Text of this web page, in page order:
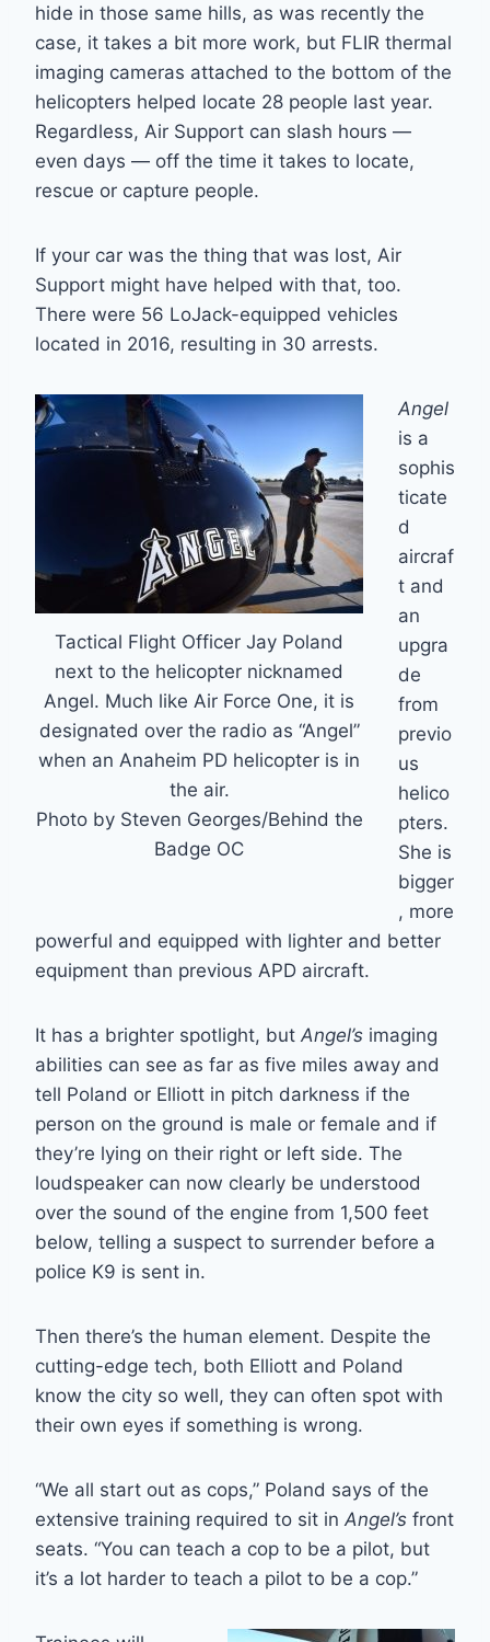
hide in those same hills, as was recently the
case, it takes a bit more work, but FLIR thermal
imaging cameras attached to the bottom of the
helicopters helped locate 28 people last year.
Regardless, Air Support can slash hours —
even days — off the time it takes to locate,
rescue or capture people.
If your car was the thing that was lost, Air
Support might have helped with that, too.
There were 56 LoJack-equipped vehicles
located in 2016, resulting in 30 arrests.
Tactical Flight Officer Jay Poland
next to the helicopter nicknamed
Angel. Much like Air Force One, it is
designated over the radio as “Angel”
when an Anaheim PD helicopter is in
the air.
Photo by Steven Georges/Behind the
Badge OC
Angel
is a
sophis
ticate
d
aircraf
t and
an
upgra
de
from
previo
us
helico
pters.
She is
bigger
, more
powerful and equipped with lighter and better
equipment than previous APD aircraft.
It has a brighter spotlight, but Angel’s imaging
abilities can see as far as five miles away and
tell Poland or Elliott in pitch darkness if the
person on the ground is male or female and if
they’re lying on their right or left side. The
loudspeaker can now clearly be understood
over the sound of the engine from 1,500 feet
below, telling a suspect to surrender before a
police K9 is sent in.
Then there’s the human element. Despite the
cutting-edge tech, both Elliott and Poland
know the city so well, they can often spot with
their own eyes if something is wrong.
“We all start out as cops,” Poland says of the
extensive training required to sit in Angel’s front
seats. “You can teach a cop to be a pilot, but
it’s a lot harder to teach a pilot to be a cop.”